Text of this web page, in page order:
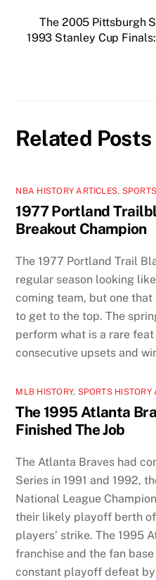
The 2005 Pittsburgh
1993 Stanley Cup
Related Posts
NBA HISTORY ARTICLES,
1977 Portland
Breakout Champion
The 1977 Portland Trail
regular season looking
coming team, but one
to get to the top. The
perform what is a rare
consecutive upsets and
MLB HISTORY, SPORTS HISTORY
The 1995 Atlanta
Finished The Job
The Atlanta Braves had
Series in 1991 and 1992,
National League
their likely playoff berth
players’ strike. The 1995
franchise and the fan
constant playoff defeat